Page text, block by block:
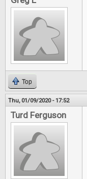
Top
Thu, 01/09/2020 - 17:52
Turd Ferguson